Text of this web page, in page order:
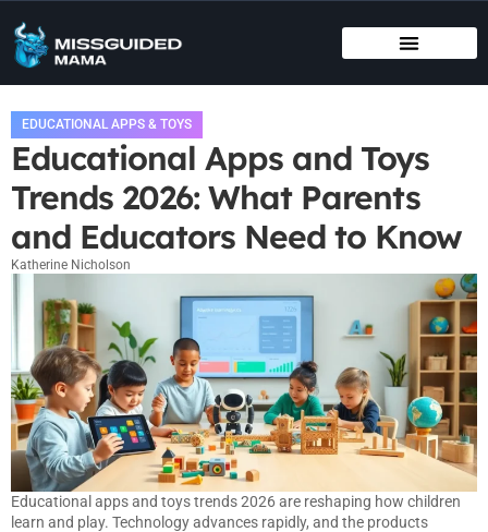
EDUCATIONAL APPS & TOYS
Educational Apps and Toys
Trends 2026: What Parents
and Educators Need to Know
Katherine Nicholson
Educational apps and toys trends 2026 are reshaping how children
learn and play. Technology advances rapidly, and the products